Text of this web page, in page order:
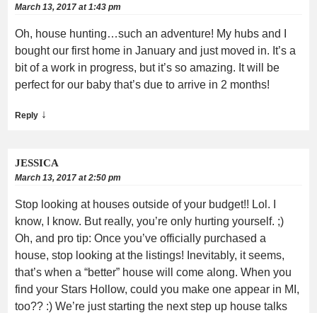
March 13, 2017 at 1:43 pm
Oh, house hunting…such an adventure! My hubs and I
bought our first home in January and just moved in. It’s a
bit of a work in progress, but it’s so amazing. It will be
perfect for our baby that’s due to arrive in 2 months!
Reply ↓
JESSICA
March 13, 2017 at 2:50 pm
Stop looking at houses outside of your budget!! Lol. I
know, I know. But really, you’re only hurting yourself. ;)
Oh, and pro tip: Once you’ve officially purchased a
house, stop looking at the listings! Inevitably, it seems,
that’s when a “better” house will come along. When you
find your Stars Hollow, could you make one appear in MI,
too?? :) We’re just starting the next step up house talks